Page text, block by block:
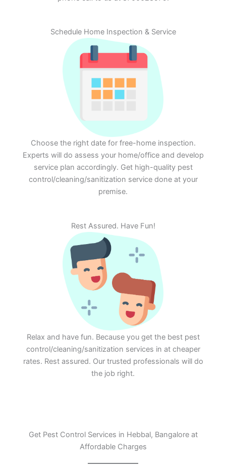
Schedule Home Inspection & Service
Choose the right date for free-home inspection.
Experts will do assess your home/office and develop
service plan accordingly. Get high-quality pest
control/cleaning/sanitization service done at your
premise.
Rest Assured. Have Fun!
Relax and have fun. Because you get the best pest
control/cleaning/sanitization services in at cheaper
rates. Rest assured. Our trusted professionals will do
the job right.
Get Pest Control Services in Hebbal, Bangalore at
Affordable Charges